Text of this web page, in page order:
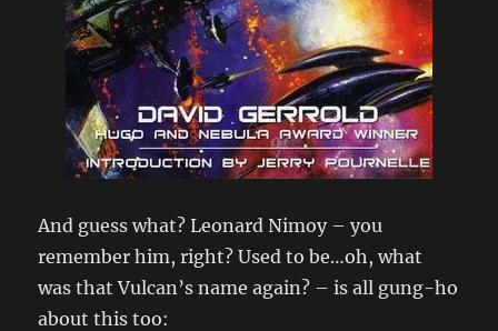
And guess what? Leonard Nimoy – you
remember him, right? Used to be…oh, what
was that Vulcan’s name again? – is all gung-ho
about this too: